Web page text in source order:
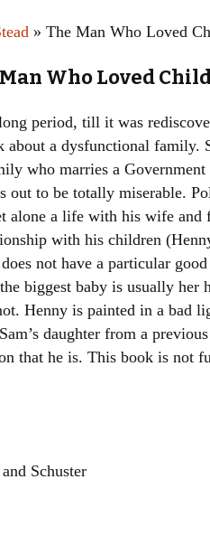
Asia
» The Man Who Loved
Who Loved
period, till it was
about a dysfunctional
who marries a
out to be totally miserable.
alone a life with his wife and
with his children
not have a particular
biggest baby is usually her
Henny is painted in a bad
daughter from a
that he is. This book is not
Schuster